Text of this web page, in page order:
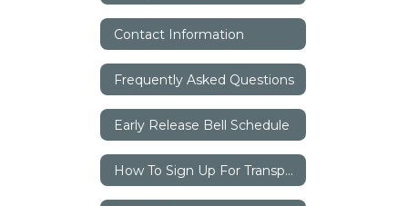
Contact Information
Frequently Asked Questions
Early Release Bell Schedule
How To Sign Up For Transportation